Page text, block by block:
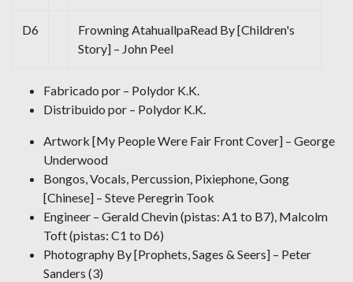
D6
Frowning AtahuallpaRead By [Children's
Story] – John Peel
Fabricado por – Polydor K.K.
Distribuido por – Polydor K.K.
Artwork [My People Were Fair Front Cover] – George
Underwood
Bongos, Vocals, Percussion, Pixiephone, Gong
[Chinese] – Steve Peregrin Took
Engineer – Gerald Chevin (pistas: A1 to B7), Malcolm
Toft (pistas: C1 to D6)
Photography By [Prophets, Sages & Seers] – Peter
Sanders (3)